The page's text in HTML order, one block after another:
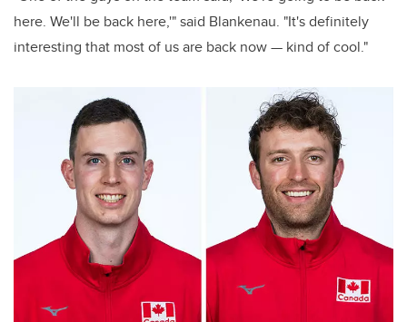
here. We'll be back here,'" said Blankenau. "It's definitely
interesting that most of us are back now — kind of cool."